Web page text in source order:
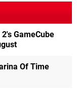
GameCube
Of Time